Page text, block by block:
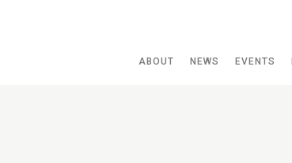
ABOUT NEWS EVENTS